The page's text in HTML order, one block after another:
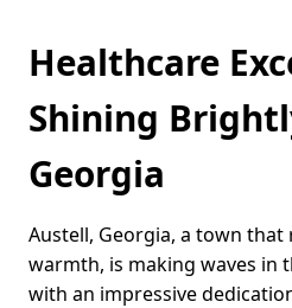
Healthcare
Shining
Georgia
Austell, Georgia, a town
warmth, is making waves in
with an impressive